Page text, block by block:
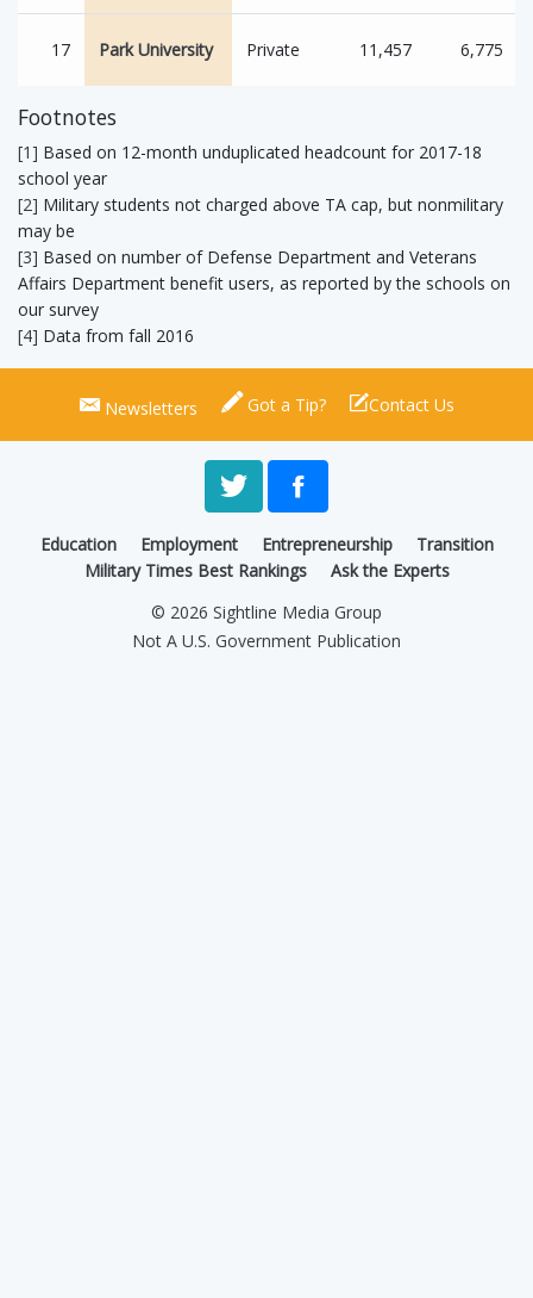
17 Park University Private 11,457 6,775
Footnotes
[1] Based on 12-month unduplicated headcount for 2017-18
school year
[2] Military students not charged above TA cap, but nonmilitary
may be
[3] Based on number of Defense Department and Veterans
Affairs Department benefit users, as reported by the schools on
our survey
[4] Data from fall 2016
Newsletters Got a Tip? Contact Us
Education Employment Entrepreneurship
Transition
Military Times Best Rankings
Ask the Experts
© 2026 Sightline Media Group
Not A U.S. Government Publication